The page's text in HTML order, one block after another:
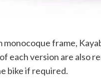
frame,
each version are also
bike if required.